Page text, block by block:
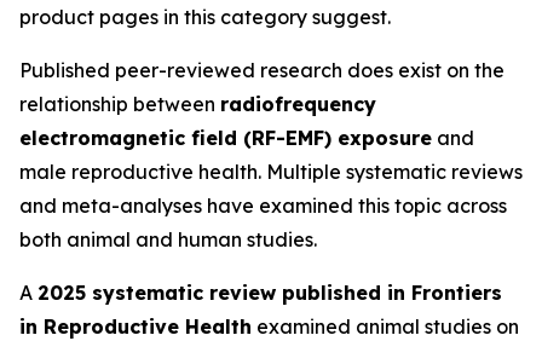
product pages in this category suggest.
Published peer-reviewed research does exist on the
relationship between radiofrequency
electromagnetic field (RF-EMF) exposure and
male reproductive health. Multiple systematic reviews
and meta-analyses have examined this topic across
both animal and human studies.
A 2025 systematic review published in Frontiers
in Reproductive Health examined animal studies on